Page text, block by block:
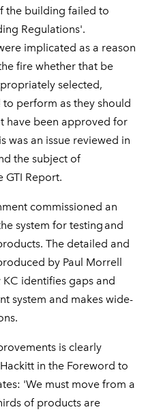
the building failed to
Regulations'.
implicated as a reason
fire whether that be
selected,
perform as they should
have been approved for
was an issue reviewed in
the subject of
GTI Report.
commissioned an
system for testing and
The detailed and
by Paul Morrell
identifies gaps and
system and makes wide-
is clearly
in the Foreword to
'We must move from a
of products are